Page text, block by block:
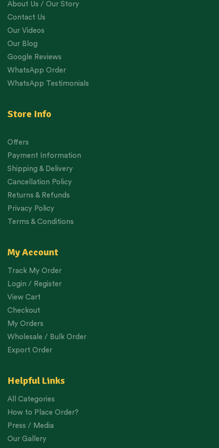
About Us / Our Story
Contact Us
Our Videos
Our Blog
Google Reviews
WhatsApp Order
WhatsApp Testimonials
Store Info
Offers
Payment Information
Shipping & Delivery
Cancellation Policy
Returns & Refunds
Privacy Policy
Terms & Conditions
My Account
Track My Order
Login / Register
View Cart
Checkout
My Orders
Wholesale / Bulk Order
Export Order
Helpful Links
All Categories
How to Place Order?
Press / Media
Our Gallery